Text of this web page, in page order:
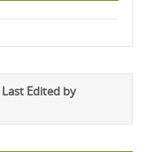
Last Edited by